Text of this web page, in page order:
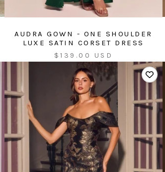
AUDRA GOWN - ONE SHOULDER
LUXE SATIN CORSET DRESS
Sale
price
$139.00 USD